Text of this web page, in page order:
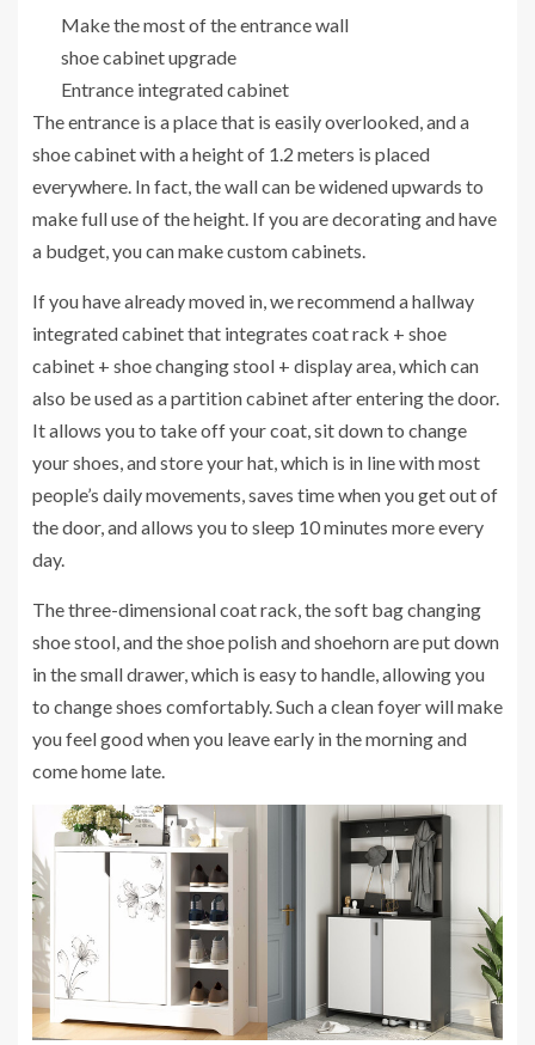
Make the most of the entrance wall
shoe cabinet upgrade
Entrance integrated cabinet
The entrance is a place that is easily overlooked, and a
shoe cabinet with a height of 1.2 meters is placed
everywhere. In fact, the wall can be widened upwards to
make full use of the height. If you are decorating and have
a budget, you can make custom cabinets.
If you have already moved in, we recommend a hallway
integrated cabinet that integrates coat rack + shoe
cabinet + shoe changing stool + display area, which can
also be used as a partition cabinet after entering the door.
It allows you to take off your coat, sit down to change
your shoes, and store your hat, which is in line with most
people’s daily movements, saves time when you get out of
the door, and allows you to sleep 10 minutes more every
day.
The three-dimensional coat rack, the soft bag changing
shoe stool, and the shoe polish and shoehorn are put down
in the small drawer, which is easy to handle, allowing you
to change shoes comfortably. Such a clean foyer will make
you feel good when you leave early in the morning and
come home late.